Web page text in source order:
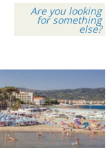
Are you looking
for something
else?